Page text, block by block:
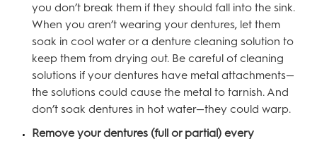
you don’t break them if they should fall into the sink.
When you aren’t wearing your dentures, let them
soak in cool water or a denture cleaning solution to
keep them from drying out. Be careful of cleaning
solutions if your dentures have metal attachments—
the solutions could cause the metal to tarnish. And
don’t soak dentures in hot water—they could warp.
Remove your dentures (full or partial) every